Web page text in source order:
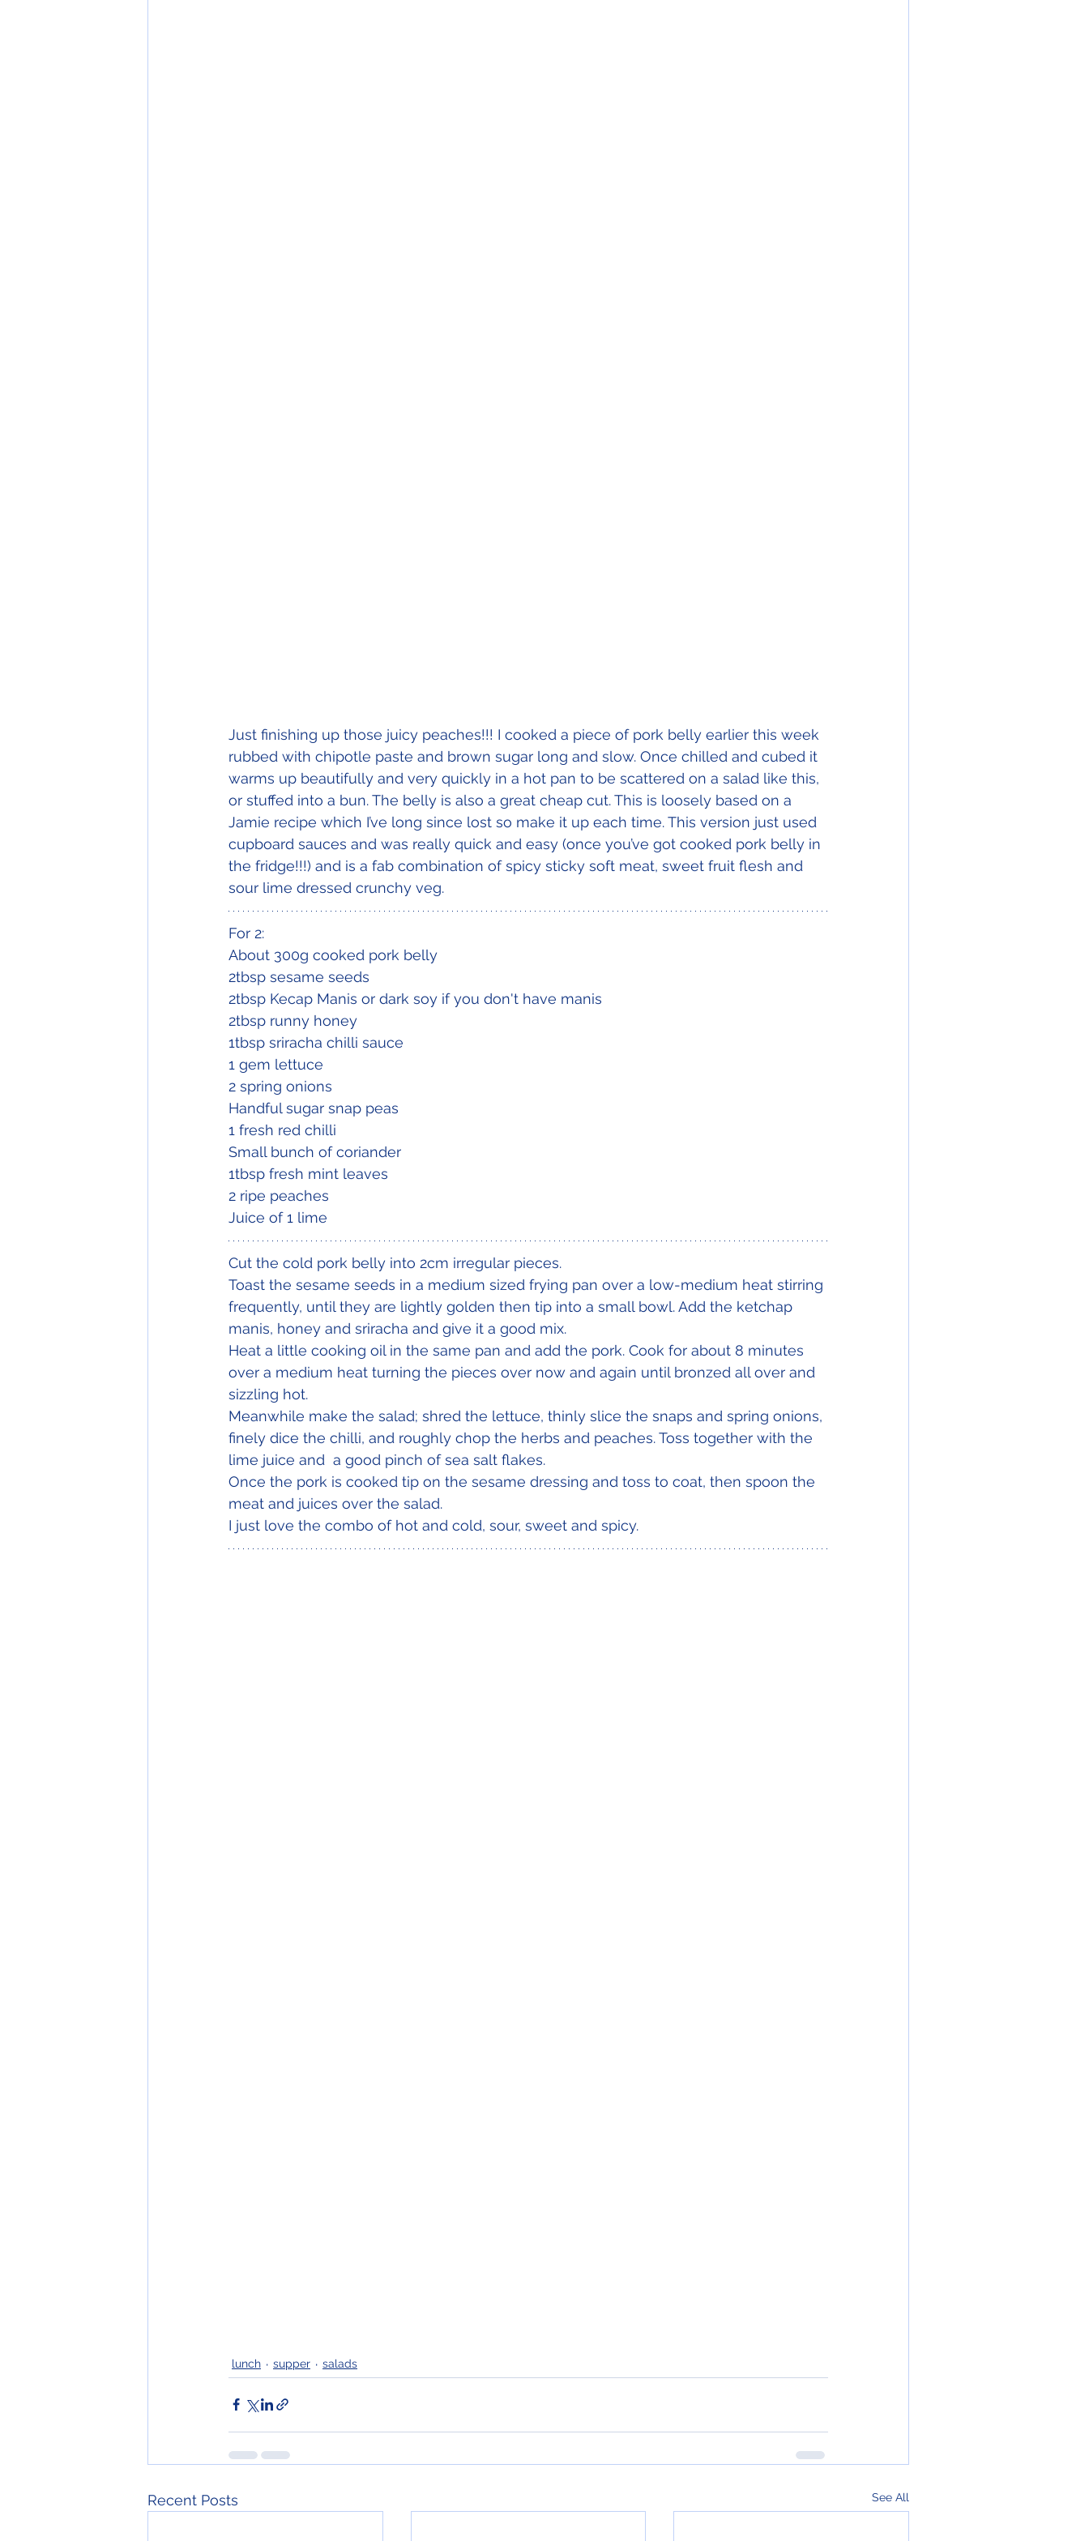
Just finishing up those juicy peaches!!! I cooked a piece of pork belly earlier this week
rubbed with chipotle paste and brown sugar long and slow. Once chilled and cubed it
warms up beautifully and very quickly in a hot pan to be scattered on a salad like this,
or stuffed into a bun. The belly is also a great cheap cut. This is loosely based on a
Jamie recipe which I’ve long since lost so make it up each time. This version just used
cupboard sauces and was really quick and easy (once you’ve got cooked pork belly in
the fridge!!!) and is a fab combination of spicy sticky soft meat, sweet fruit flesh and
sour lime dressed crunchy veg.
For 2:
About 300g cooked pork belly
2tbsp sesame seeds
2tbsp Kecap Manis or dark soy if you don't have manis
2tbsp runny honey
1tbsp sriracha chilli sauce
1 gem lettuce
2 spring onions
Handful sugar snap peas
1 fresh red chilli
Small bunch of coriander
1tbsp fresh mint leaves
2 ripe peaches
Juice of 1 lime
Cut the cold pork belly into 2cm irregular pieces.
Toast the sesame seeds in a medium sized frying pan over a low-medium heat stirring
frequently, until they are lightly golden then tip into a small bowl. Add the ketchap
manis, honey and sriracha and give it a good mix.
Heat a little cooking oil in the same pan and add the pork. Cook for about 8 minutes
over a medium heat turning the pieces over now and again until bronzed all over and
sizzling hot.
Meanwhile make the salad; shred the lettuce, thinly slice the snaps and spring onions,
finely dice the chilli, and roughly chop the herbs and peaches. Toss together with the
lime juice and  a good pinch of sea salt flakes.
Once the pork is cooked tip on the sesame dressing and toss to coat, then spoon the
meat and juices over the salad.
I just love the combo of hot and cold, sour, sweet and spicy.
lunch supper salads
Recent Posts See All